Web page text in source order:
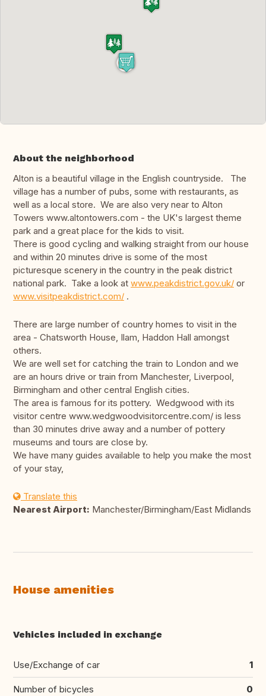
About the neighborhood
Alton is a beautiful village in the English countryside. The
village has a number of pubs, some with restaurants, as
well as a local store. We are also very near to Alton
Towers www.altontowers.com - the UK's largest theme
park and a great place for the kids to visit.
There is good cycling and walking straight from our house
and within 20 minutes drive is some of the most
picturesque scenery in the country in the peak district
national park. Take a look at www.peakdistrict.gov.uk/ or
www.visitpeakdistrict.com/ .
There are large number of country homes to visit in the
area - Chatsworth House, Ilam, Haddon Hall amongst
others.
We are well set for catching the train to London and we
are an hours drive or train from Manchester, Liverpool,
Birmingham and other central English cities.
The area is famous for its pottery. Wedgwood with its
visitor centre www.wedgwoodvisitorcentre.com/ is less
than 30 minutes drive away and a number of pottery
museums and tours are close by.
We have many guides available to help you make the most
of your stay,
Translate this
Nearest Airport: Manchester/Birmingham/East Midlands
House amenities
Vehicles included in exchange
Use/Exchange of car 1
Number of bicycles 0